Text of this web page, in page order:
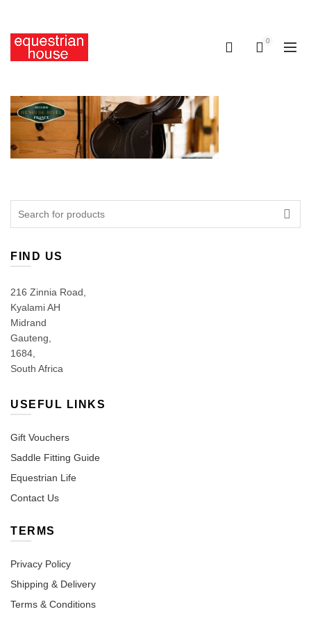
0
FIND US
216 Zinnia Road,
Kyalami AH
Midrand
Gauteng,
1684,
South Africa
USEFUL LINKS
Gift Vouchers
Saddle Fitting Guide
Equestrian Life
Contact Us
TERMS
Privacy Policy
Shipping & Delivery
Terms & Conditions